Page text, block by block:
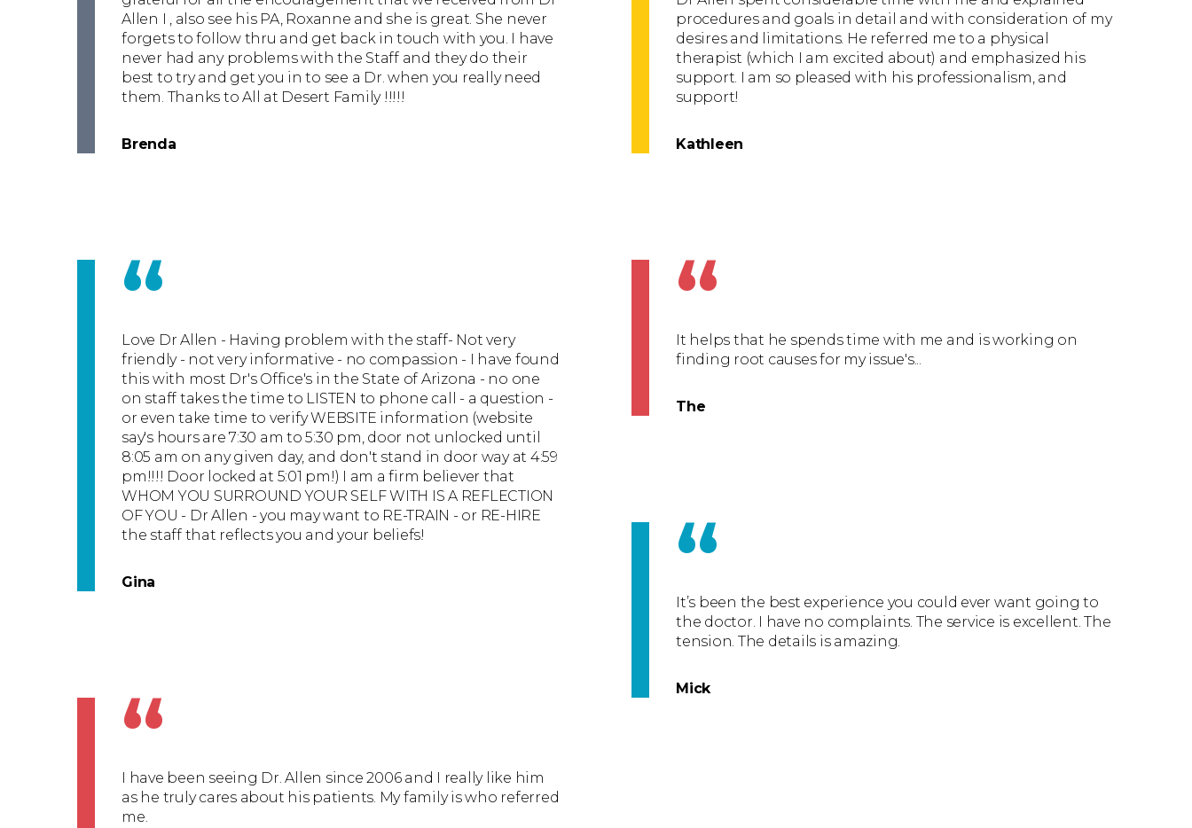
Allen I , also see his PA, Roxanne and she is great. She never
forgets to follow thru and get back in touch with you. I have
never had any problems with the Staff and they do their
best to try and get you in to see a Dr. when you really need
them. Thanks to All at Desert Family !!!!!
Brenda
“
Love Dr Allen - Having problem with the staff- Not very
friendly - not very informative - no compassion - I have found
this with most Dr's Office's in the State of Arizona - no one
on staff takes the time to LISTEN to phone call - a question -
or even take time to verify WEBSITE information (website
say's hours are 7:30 am to 5:30 pm, door not unlocked until
8:05 am on any given day, and don't stand in door way at 4:59
pm!!!! Door locked at 5:01 pm!) I am a firm believer that
WHOM YOU SURROUND YOUR SELF WITH IS A REFLECTION
OF YOU - Dr Allen - you may want to RE-TRAIN - or RE-HIRE
the staff that reflects you and your beliefs!
Gina
“
I have been seeing Dr. Allen since 2006 and I really like him
as he truly cares about his patients. My family is who referred
me.
procedures and goals in detail and with consideration of my
desires and limitations. He referred me to a physical
therapist (which I am excited about) and emphasized his
support. I am so pleased with his professionalism, and
support!
Kathleen
“
It helps that he spends time with me and is working on
finding root causes for my issue's...
The
“
It’s been the best experience you could ever want going to
the doctor. I have no complaints. The service is excellent. The
tension. The details is amazing.
Mick